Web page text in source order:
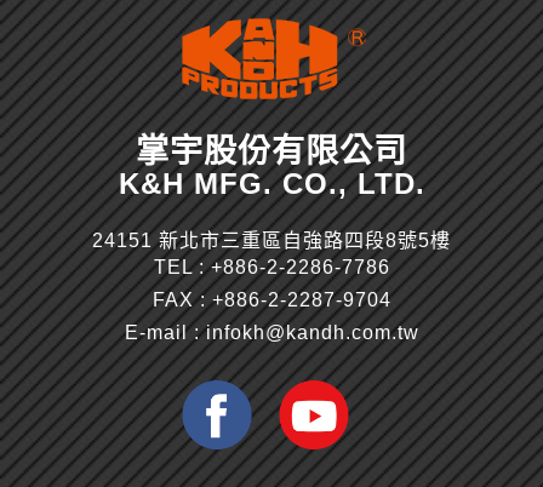
掌宇股份有限公司
K&H MFG. CO., LTD.
24151 新北市三重區自強路四段8號5樓
TEL :+886-2-2286-7786
FAX : +886-2-2287-9704
E-mail :infokh@kandh.com.tw